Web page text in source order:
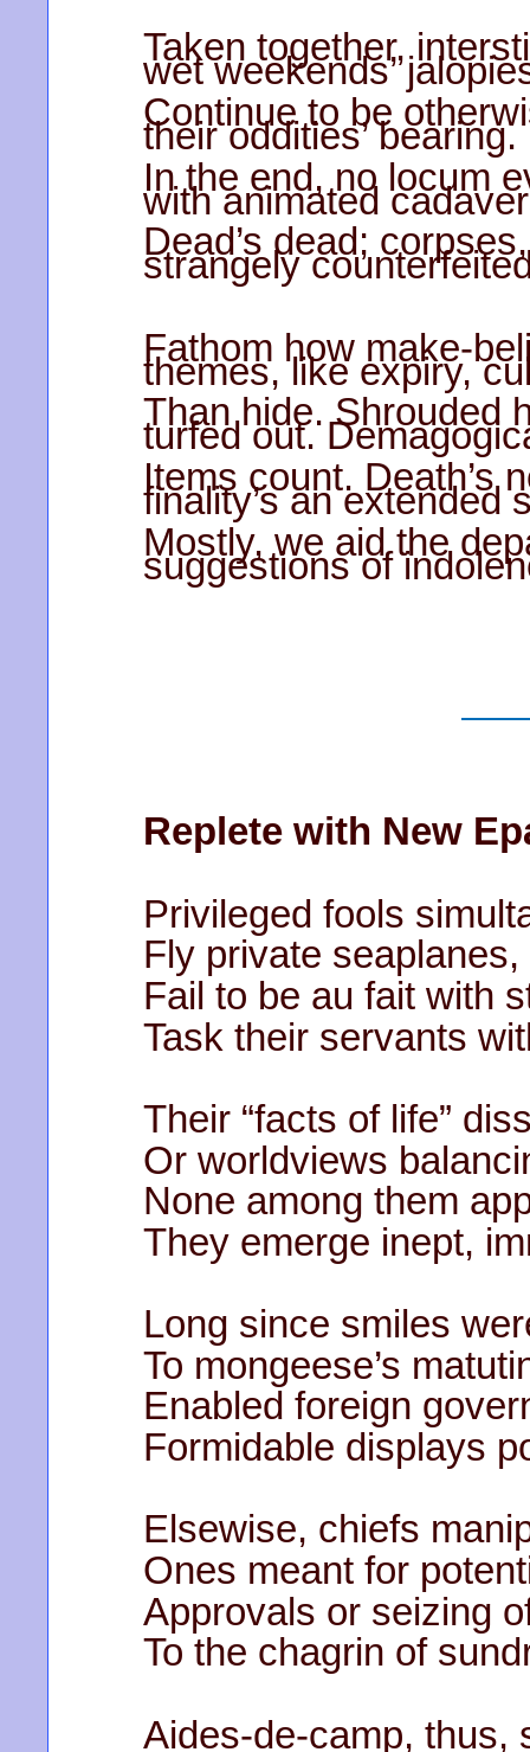
Taken together,
wet weekends’
Continue to be
their oddities’ bearing.
In the end, no locum
with animated
Dead’s dead;
strangely
Fathom how make-
themes, like expiry,
Than hide. Shrouded
turfed out.
Items count. Death’s
finality’s an extended
Mostly, we aid the
suggestions of
Replete with New
Privileged fools
Fly private
Fail to be au fait with
Task their servants
Their “facts of life”
Or worldviews
None among them
They emerge inept,
Long since smiles
To mongeese’s
Enabled foreign
Formidable displays
Elsewise, chiefs
Ones meant for
Approvals or seizing
To the chagrin of
Aides-de-camp, thus,